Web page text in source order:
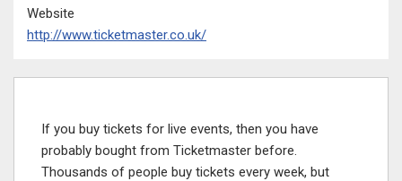
Website
http://www.ticketmaster.co.uk/
If you buy tickets for live events, then you have
probably bought from Ticketmaster before.
Thousands of people buy tickets every week, but